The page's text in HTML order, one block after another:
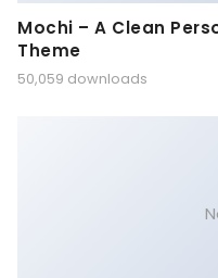
Mochi – A Clean
Theme
50,059 downloads